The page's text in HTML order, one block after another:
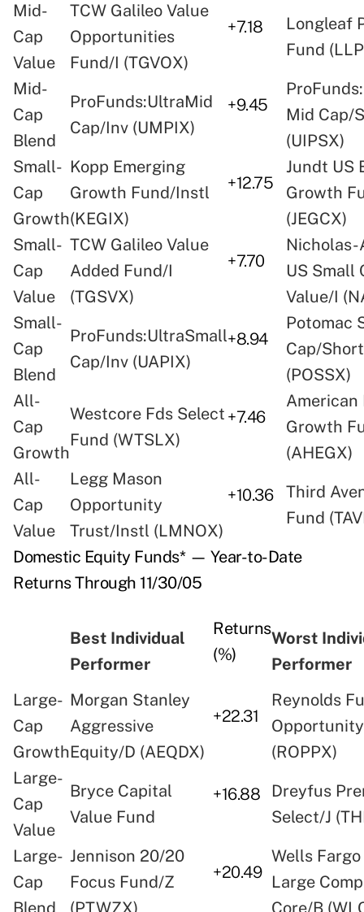
Mid-
Cap
Value
TCW Galileo Value
Opportunities
Fund/I (TGVOX)
+7.18
Longleaf
Fund
Mid-
Cap
Blend
ProFunds:UltraMid
Cap/Inv (UMPIX)
+9.45
Mid Cap/
(UIPSX)
Small-
Cap
Growth
Kopp Emerging
Growth Fund/Instl
(KEGIX)
+12.75
Jundt US
Growth
(JEGCX)
Small-
Cap
Value
TCW Galileo Value
Added Fund/I
(TGSVX)
+7.70
US Small
Value/I
Small-
Cap
Blend
ProFunds:UltraSmall
Cap/Inv (UAPIX)
+8.94
Potomac
Cap/
(POSSX)
All-
Cap
Growth
Westcore Fds Select
Fund (WTSLX)
+7.46
American
Growth
(AHEGX)
All-
Cap
Value
Legg Mason
Opportunity
Trust/Instl (LMNOX)
+10.36
Third
Fund
Domestic Equity Funds* — Year-to-Date
Returns Through 11/30/05
Best Individual
Performer
Returns
(%)
Worst
Performer
Large-
Cap
Growth
Morgan Stanley
Aggressive
Equity/D (AEQDX)
+22.31
Reynolds
(ROPPX)
Large-
Cap
Value
Bryce Capital
Value Fund
+16.88
Dreyfus
Select/J
Large-
Cap
Blend
Jennison 20/20
Focus Fund/Z
(PTWZX)
+20.49
Wells
Large
Core/B